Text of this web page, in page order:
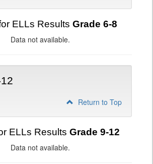
ELLs Results Grade 6-8
Data not available.
Return to Top
ELLs Results Grade 9-12
Data not available.